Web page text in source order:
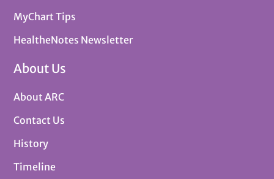
MyChart Tips
HealtheNotes Newsletter
About Us
About ARC
Contact Us
History
Timeline